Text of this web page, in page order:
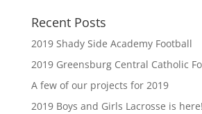
Recent Posts
2019 Shady Side Academy Football
2019 Greensburg Central Catholic
A few of our projects for 2019
2019 Boys and Girls Lacrosse is here!